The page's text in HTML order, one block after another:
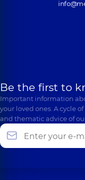
Be the first to
Important information
your loved ones. A cycle
and thematic advice of